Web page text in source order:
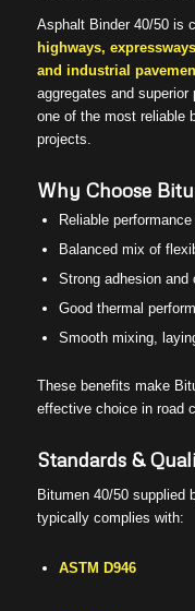
Asphalt Binder 40/50 is
highways,
and industrial
aggregates and
one of the most reliable
projects.
Why Choose
Reliable
Balanced mix of
Strong adhesion and
Good thermal
Smooth mixing,
These benefits make
effective choice in road
Standards &
Bitumen 40/50 supplied
typically complies with:
ASTM D946